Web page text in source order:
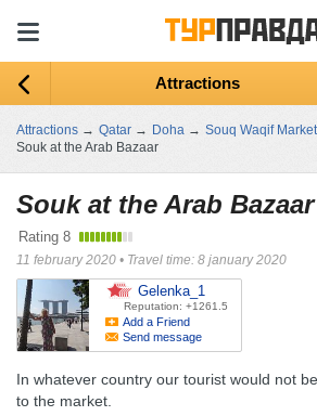
Attractions
Attractions → Qatar → Doha → Souq Waqif Market
Souk at the Arab Bazaar
Souk at the Arab Bazaar
Rating 8
11 february 2020 • Travel time: 8 january 2020
Gelenka_1
Reputation: +1261.5
Add a Friend
Send message
In whatever country our tourist would not
to the market.